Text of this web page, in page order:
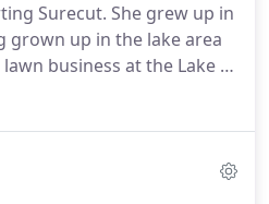
Surecut. She grew up in
grown up in the lake area
business at the Lake of
husband started mowing
Lawncare to two